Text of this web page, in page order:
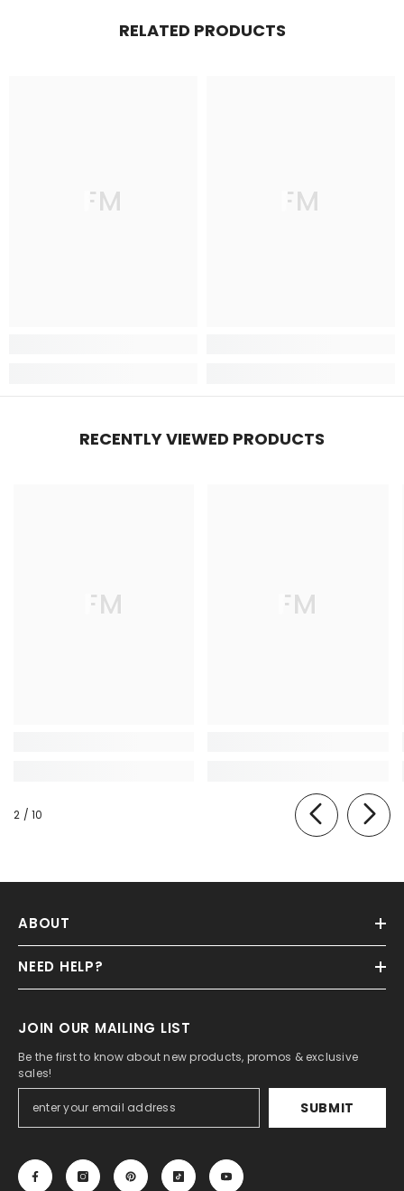
RELATED PRODUCTS
FM FM
RECENTLY VIEWED PRODUCTS
FM FM
2 / of
10
ABOUT
NEED HELP?
JOIN OUR MAILING LIST
Be the first to know about new products, promos & exclusive
sales!
SUBMIT